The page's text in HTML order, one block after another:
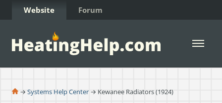
Skip to Content
Website Forum
Open
→Systems Help Center → Kewanee Radiators (1924)